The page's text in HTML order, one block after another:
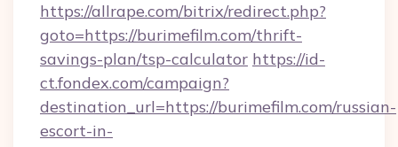
https://allrape.com/bitrix/redirect.php?
goto=https://burimefilm.com/thrift-
savings-plan/tsp-calculator https://id-
ct.fondex.com/campaign?
destination_url=https://burimefilm.com/russian-
escort-in-